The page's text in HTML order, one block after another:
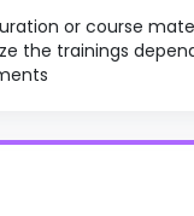
or course
the trainings